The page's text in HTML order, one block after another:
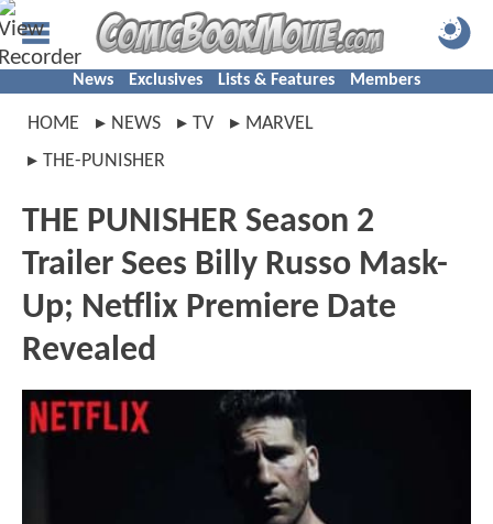
News Exclusives Lists & Features Members
HOME NEWS TV
MARVEL
THE-PUNISHER
THE PUNISHER Season 2
Trailer Sees Billy Russo Mask-
Up; Netflix Premiere Date
Revealed